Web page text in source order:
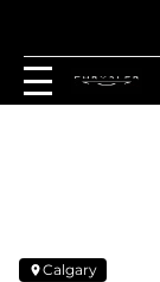
Calgary